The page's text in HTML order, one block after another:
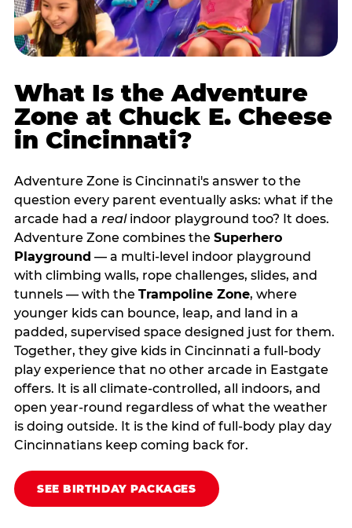
What Is the Adventure
Zone at Chuck E. Cheese
in Cincinnati?
Adventure Zone is Cincinnati's answer to the
question every parent eventually asks: what if the
arcade had a realindoor playground too? It does.
Adventure Zone combines the Superhero
Playground — a multi‑level indoor playground
with climbing walls, rope challenges, slides, and
tunnels — with the Trampoline Zone, where
younger kids can bounce, leap, and land in a
padded, supervised space designed just for them.
Together, they give kids in Cincinnati a full‑body
play experience that no other arcade in Eastgate
offers. It is all climate‑controlled, all indoors, and
open year‑round regardless of what the weather
is doing outside. It is the kind of full‑body play day
Cincinnatians keep coming back for.
SEE BIRTHDAY PACKAGES